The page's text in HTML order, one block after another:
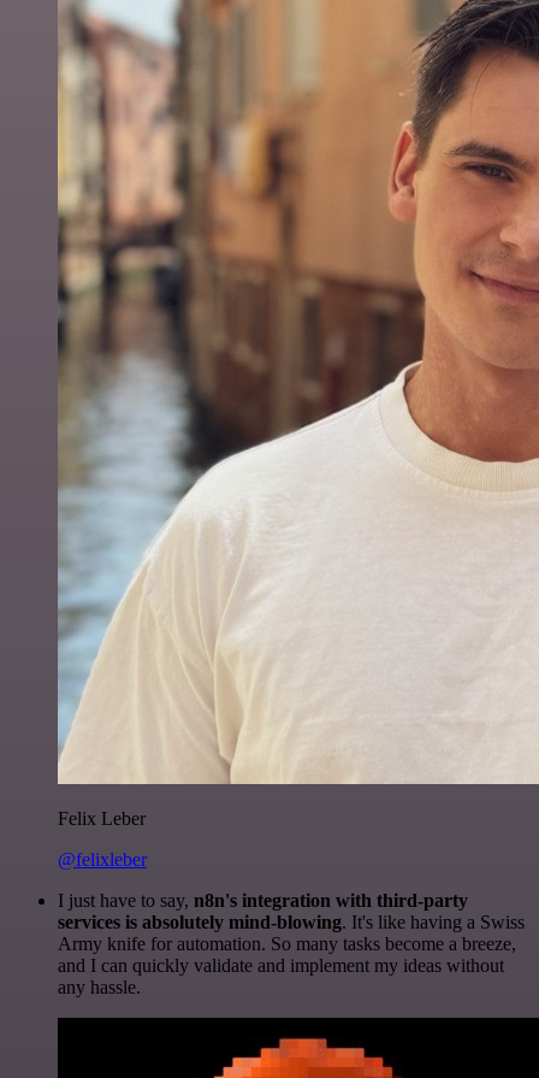
Felix Leber
@felixleber
I just have to say, n8n's integration with third-party
services is absolutely mind-blowing. It's like having a Swiss
Army knife for automation. So many tasks become a breeze,
and I can quickly validate and implement my ideas without
any hassle.